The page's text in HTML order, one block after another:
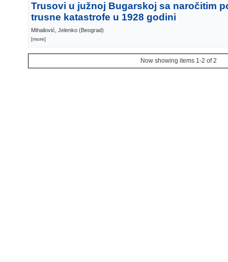
Trusovi u južnoj Bugarskoj sa naročitim
trusne katastrofe u 1928 godini
Mihailović, Jelenko (Beograd)
[more]
Now showing items 1-2 of 2